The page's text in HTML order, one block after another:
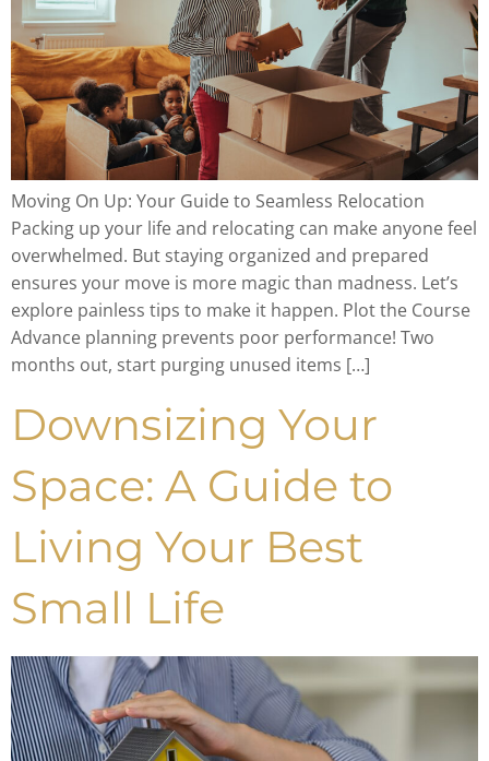
Moving On Up: Your Guide to Seamless Relocation
Packing up your life and relocating can make anyone feel
overwhelmed. But staying organized and prepared
ensures your move is more magic than madness. Let’s
explore painless tips to make it happen. Plot the Course
Advance planning prevents poor performance! Two
months out, start purging unused items […]
Downsizing Your
Space: A Guide to
Living Your Best
Small Life